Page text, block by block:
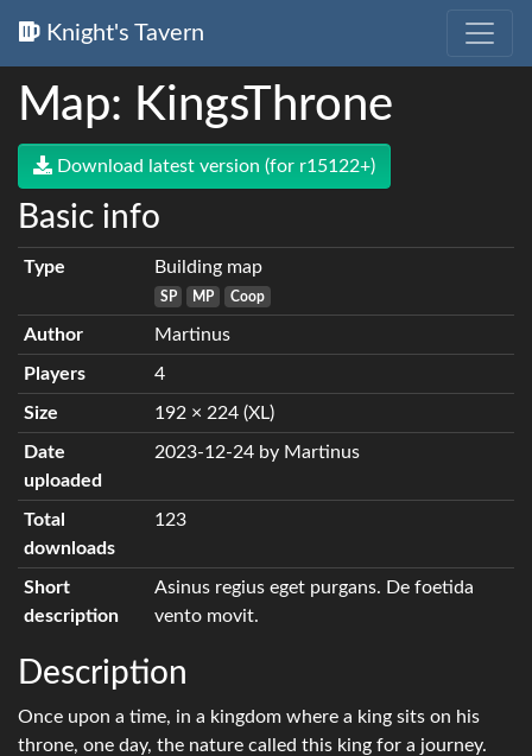
Knight's Tavern
Map: KingsThrone
Download latest version (for r15122+)
Basic info
Type Building map
SP MP Coop
Author Martinus
Players 4
Size 192 × 224 (XL)
Date
uploaded
2023-12-24 by Martinus
Total
downloads
123
Short
description
Asinus regius eget purgans. De foetida
vento movit.
Description
Once upon a time, in a kingdom where a king sits on his
throne, one day, the nature called this king for a journey.